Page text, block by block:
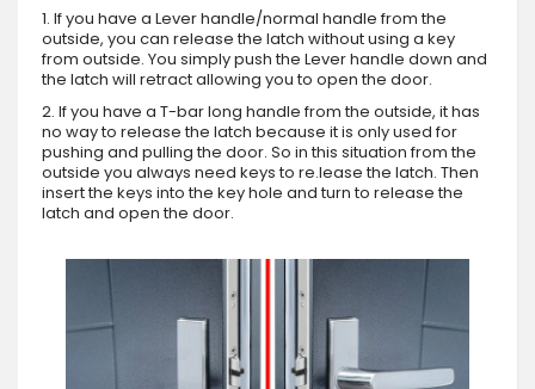
1. If you have a Lever handle/normal handle from the
outside, you can release the latch without using a key
from outside. You simply push the Lever handle down and
the latch will retract allowing you to open the door.
2. If you have a T-bar long handle from the outside, it has
no way to release the latch because it is only used for
pushing and pulling the door. So in this situation from the
outside you always need keys to re.lease the latch. Then
insert the keys into the key hole and turn to release the
latch and open the door.